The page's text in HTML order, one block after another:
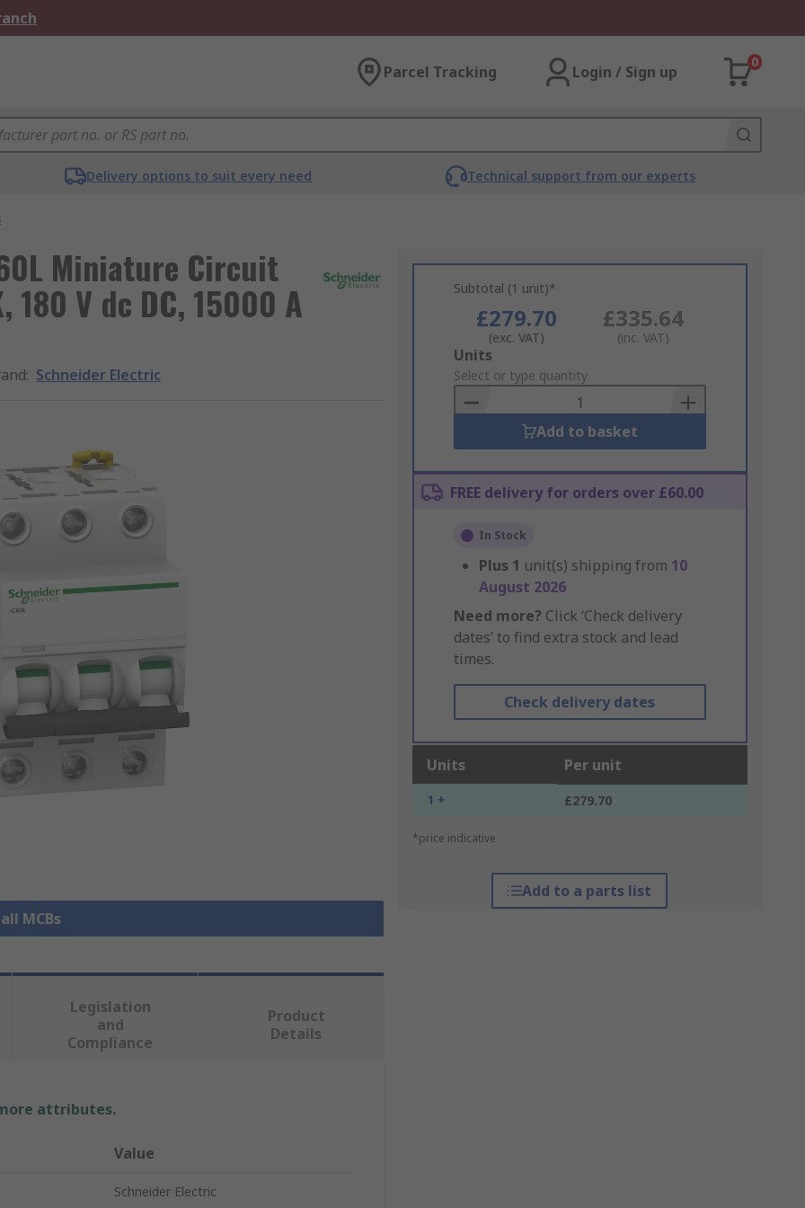
Parcel Tracking Login / Sign up
0
Delivery options to suit every need Technical support from our experts
Miniature Circuit
180 V dc DC, 15000 A
: Schneider Electric
MCBs
Subtotal (1 unit)*
£279.70
(exc. VAT)
£335.64
(inc. VAT)
Add
to
Basket
Units
Select or type quantity
Add to basket
FREE delivery for orders over £60.00
In Stock
Plus 1 unit(s) shipping from 10
August 2026
Need more? Click ‘Check delivery
dates’ to find extra stock and lead
times.
Check delivery dates
Units Per unit
1 + £279.70
*price indicative
Add to a parts list
Legislation
and
Compliance
Product
Details
attributes.
Value
Schneider Electric